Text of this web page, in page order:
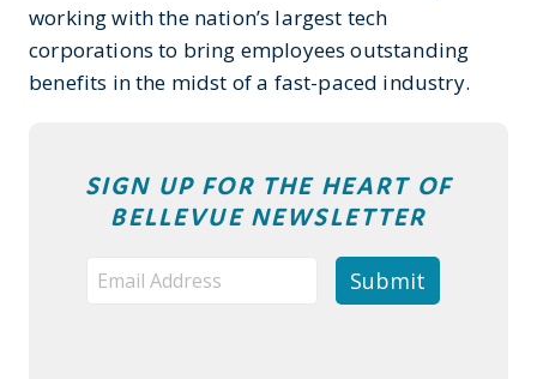
working with the nation’s largest tech
corporations to bring employees outstanding
benefits in the midst of a fast-paced industry.
SIGN UP FOR THE HEART OF
BELLEVUE NEWSLETTER